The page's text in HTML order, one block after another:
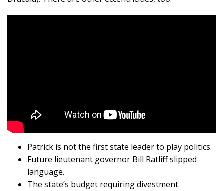
Patrick is not the first state leader to play politics.
Future lieutenant governor Bill Ratliff slipped
language.
The state’s budget requiring divestment.